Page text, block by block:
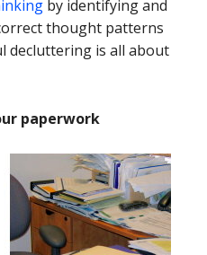
by identifying and
thought patterns
decluttering is all about
paperwork